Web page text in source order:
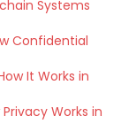
Systems
Confidential
It Works in
Works in